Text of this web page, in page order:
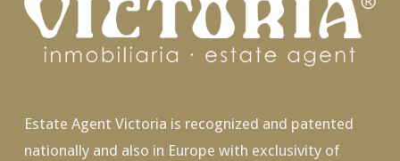
Estate Agent Victoria is recognized and patented
nationally and also in Europe with exclusivity of